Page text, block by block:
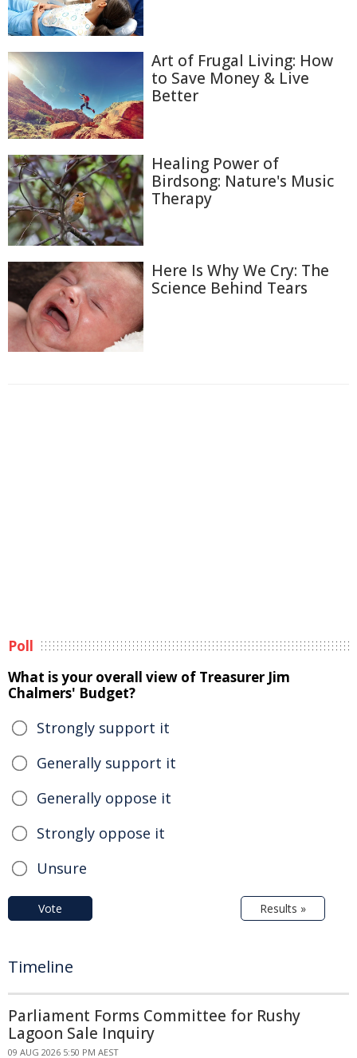
Art of Frugal Living: How
to Save Money & Live
Better
Healing Power of
Birdsong: Nature's Music
Therapy
Here Is Why We Cry: The
Science Behind Tears
Poll
What is your overall view of Treasurer Jim
Chalmers' Budget?
Strongly support it
Generally support it
Generally oppose it
Strongly oppose it
Unsure
Vote Results »
Timeline
Parliament Forms Committee for Rushy
Lagoon Sale Inquiry
09 AUG 2026 5:50 PM AEST